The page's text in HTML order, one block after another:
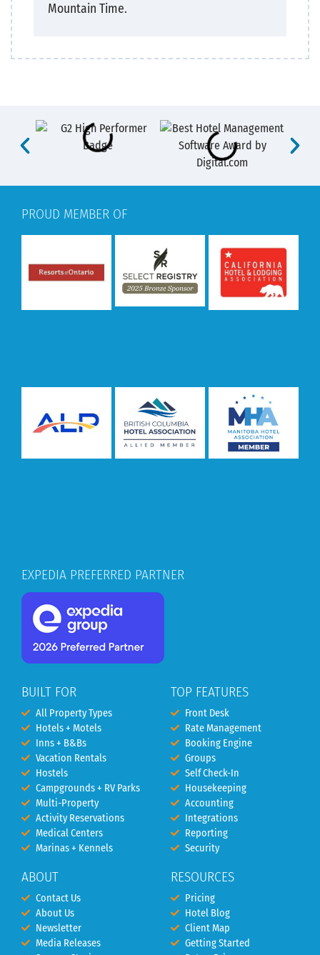
Mountain Time.
PROUD MEMBER OF
EXPEDIA PREFERRED PARTNER
BUILT FOR
All Property Types
Hotels + Motels
Inns + B&Bs
Vacation Rentals
Hostels
Campgrounds + RV Parks
Multi-Property
Activity Reservations
Medical Centers
Marinas + Kennels
ABOUT
Contact Us
About Us
Newsletter
Media Releases
TOP FEATURES
Front Desk
Rate Management
Booking Engine
Groups
Self Check-In
Housekeeping
Accounting
Integrations
Reporting
Security
RESOURCES
Pricing
Hotel Blog
Client Map
Getting Started